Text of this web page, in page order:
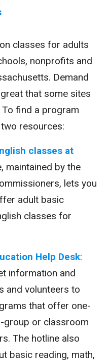
classes for adults
nonprofits and
Demand
that some sites
find a program
resources:
classes at
maintained by the
lets you
adult basic
classes for
Help Desk:
information and
and volunteers to
that offer one-
group or classroom
The hotline also
basic reading, math,